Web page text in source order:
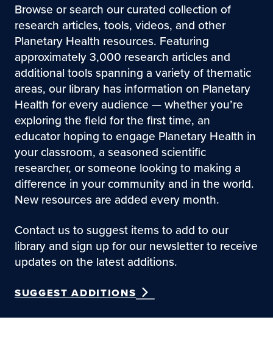
Browse or search our curated collection of
research articles, tools, videos, and other
Planetary Health resources. Featuring
approximately 3,000 research articles and
additional tools spanning a variety of thematic
areas, our library has information on Planetary
Health for every audience — whether you’re
exploring the field for the first time, an
educator hoping to engage Planetary Health in
your classroom, a seasoned scientific
researcher, or someone looking to making a
difference in your community and in the world.
New resources are added every month.
Contact us to suggest items to add to our
library and sign up for our newsletter to receive
updates on the latest additions.
SUGGEST ADDITIONS